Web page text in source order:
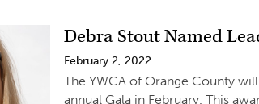
Debra Stout Named
February 2, 2022
The YWCA of Orange County
annual Gala in February. This